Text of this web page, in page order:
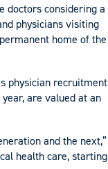
doctors considering a
physicians visiting
home of the
physician recruitment
are valued at an
and the next,”
health care, starting